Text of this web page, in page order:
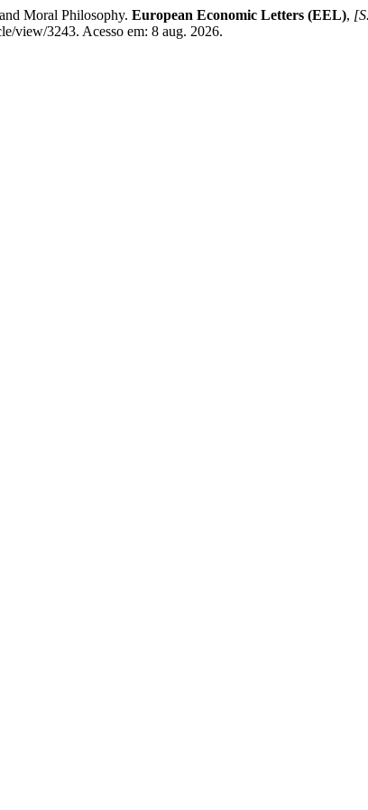
Moral Philosophy. European Economic Letters (EEL),
view/3243. Acesso em: 8 aug. 2026.